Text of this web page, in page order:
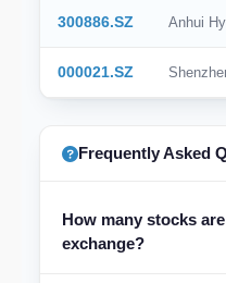
300886.SZ Anhui
000021.SZ
Frequently Asked
How many stocks
exchange?